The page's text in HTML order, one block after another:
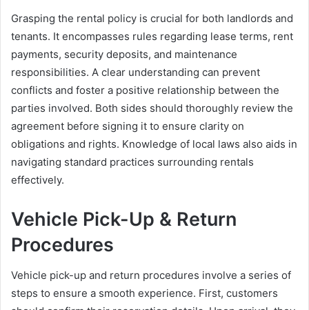
Grasping the rental policy is crucial for both landlords and
tenants. It encompasses rules regarding lease terms, rent
payments, security deposits, and maintenance
responsibilities. A clear understanding can prevent
conflicts and foster a positive relationship between the
parties involved. Both sides should thoroughly review the
agreement before signing it to ensure clarity on
obligations and rights. Knowledge of local laws also aids in
navigating standard practices surrounding rentals
effectively.
Vehicle Pick-Up & Return
Procedures
Vehicle pick-up and return procedures involve a series of
steps to ensure a smooth experience. First, customers